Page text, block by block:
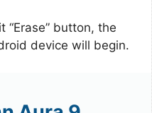
“Erase” button, the
device will begin.